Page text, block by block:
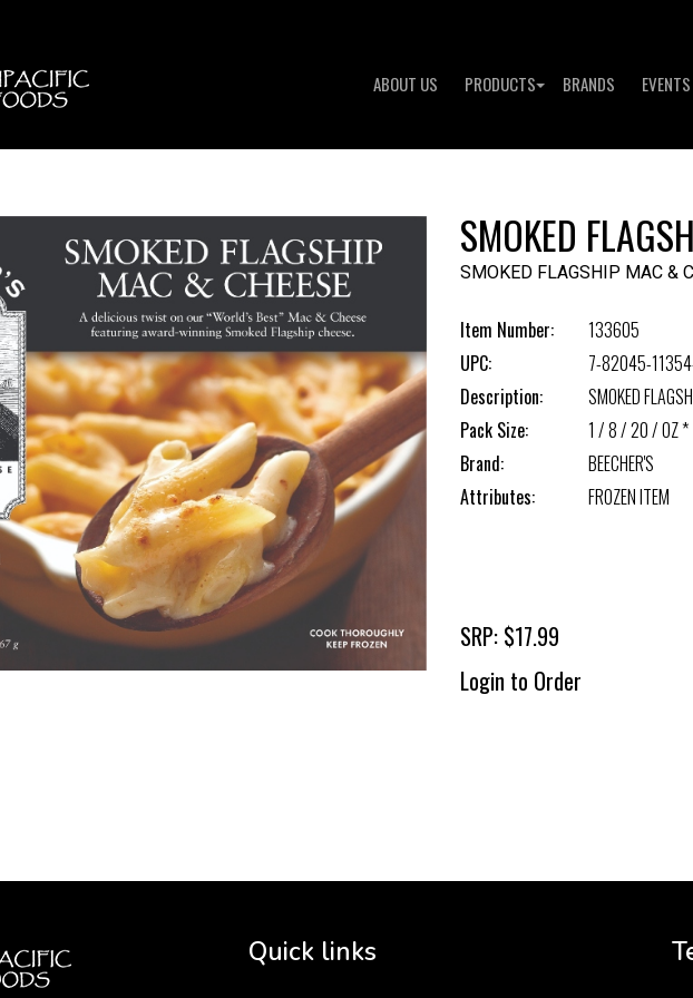
ABOUT US PRODUCTS BRANDS EVENTS
SMOKED
SMOKED FLAGSHIP MAC &
Item Number:
133605
UPC:
7-82045-
Description:
SMOKED
Pack Size:
1 / 8 / 20 / OZ *
Brand:
BEECHER'S
Attributes:
FROZEN ITEM
SRP: $17.99
Login to Order
Quick links
3